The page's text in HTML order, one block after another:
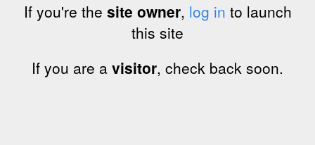
If you're the site owner, log in to launch
this site
If you are a visitor, check back soon.